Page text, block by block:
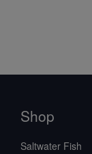
Shop
Saltwater Fish